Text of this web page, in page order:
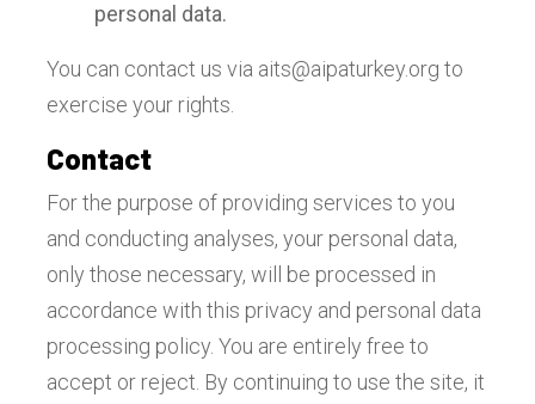
personal data.
You can contact us via aits@aipaturkey.org to
exercise your rights.
Contact
For the purpose of providing services to you
and conducting analyses, your personal data,
only those necessary, will be processed in
accordance with this privacy and personal data
processing policy. You are entirely free to
accept or reject. By continuing to use the site, it